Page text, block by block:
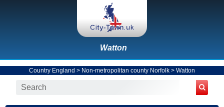
Watton
Country England > Non-metropolitan county Norfolk > Watton